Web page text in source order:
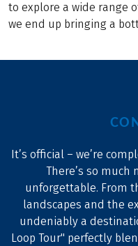
to explore a wide range
we end up bringing a
It’s official – we’re
There’s so much
unforgettable. From
landscapes and the
undeniably a
Loop Tour" perfectly